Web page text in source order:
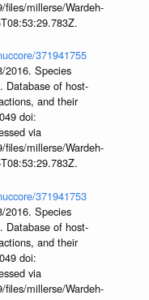
files/millerse/Wardeh-
371941755
2016. Species
Database of host-
and their
doi:
via
files/millerse/Wardeh-
371941753
2016. Species
Database of host-
and their
doi:
via
files/millerse/Wardeh-